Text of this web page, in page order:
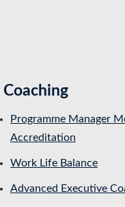
Coaching
Programme Manager
Accreditation
Work Life Balance
Advanced Executive